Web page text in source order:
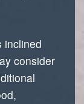
inclined
consider